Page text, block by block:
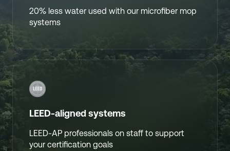
20% less water used with our microfiber mop
systems
LEED-aligned systems
LEED-AP professionals on staff to support
your certification goals